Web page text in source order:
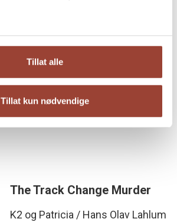
Tillat alle
Tillat kun nødvendige
Sign of the Five
Hans Olav Lahlum
The Track Change Murder
K2 og Patricia / Hans Olav Lahlum